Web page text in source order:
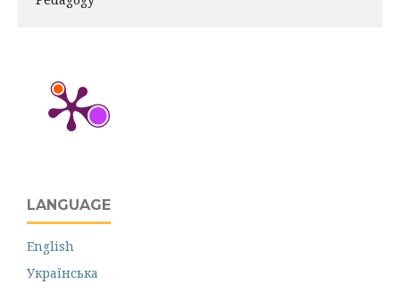
LANGUAGE
English
Українська